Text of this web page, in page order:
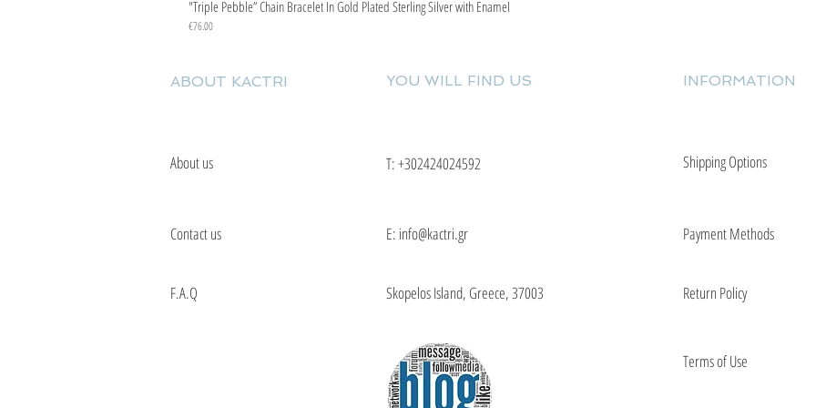
"Triple Pebble” Chain Bracelet In Gold Plated Sterling Silver with Enamel
Price
€76.00
ABOUT KACTRI
About us
Contact us
F.A.Q
YOU WILL FIND US
T:+302424024592
E: info@kactri.gr
Skopelos Island, Greece, 37003
INFORMATION
Shipping Options
Payment Methods
Return Policy
Terms of Use